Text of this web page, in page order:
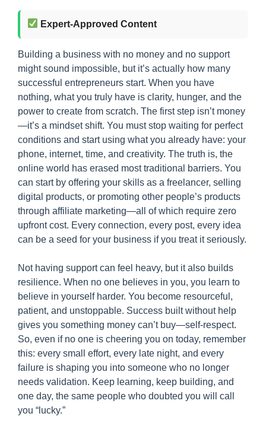
Expert-Approved Content
Building a business with no money and no support
might sound impossible, but it’s actually how many
successful entrepreneurs start. When you have
nothing, what you truly have is clarity, hunger, and the
power to create from scratch. The first step isn’t money
—it’s a mindset shift. You must stop waiting for perfect
conditions and start using what you already have: your
phone, internet, time, and creativity. The truth is, the
online world has erased most traditional barriers. You
can start by offering your skills as a freelancer, selling
digital products, or promoting other people’s products
through affiliate marketing—all of which require zero
upfront cost. Every connection, every post, every idea
can be a seed for your business if you treat it seriously.
Not having support can feel heavy, but it also builds
resilience. When no one believes in you, you learn to
believe in yourself harder. You become resourceful,
patient, and unstoppable. Success built without help
gives you something money can’t buy—self-respect.
So, even if no one is cheering you on today, remember
this: every small effort, every late night, and every
failure is shaping you into someone who no longer
needs validation. Keep learning, keep building, and
one day, the same people who doubted you will call
you “lucky.”